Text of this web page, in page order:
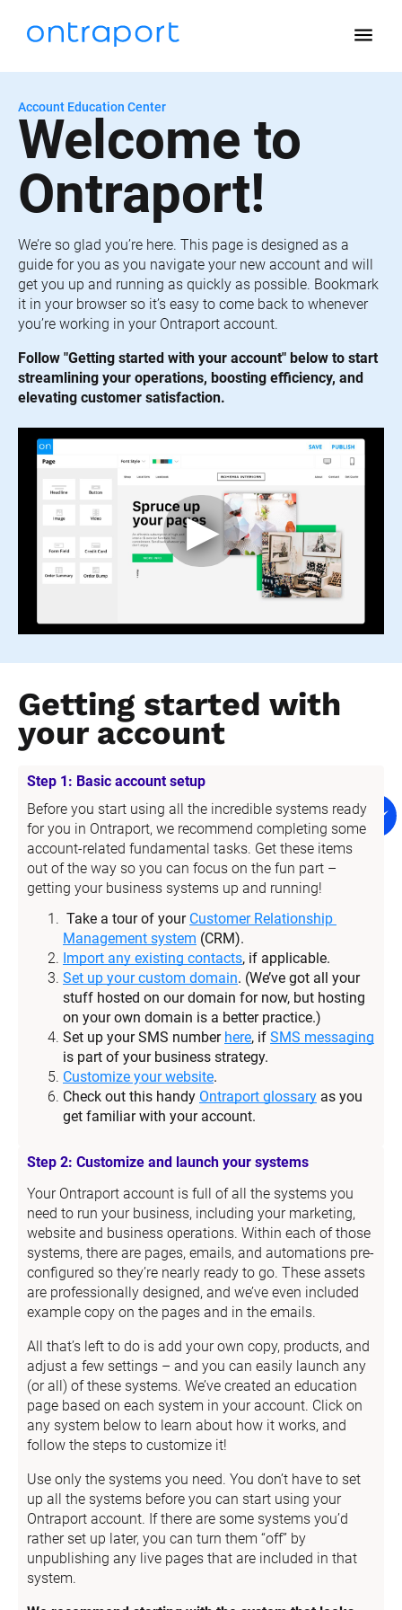
menu
Account Education Center
Welcome to
Ontraport!
We’re so glad you’re here. This page is designed as a
guide for you as you navigate your new account and will
get you up and running as quickly as possible. Bookmark
it in your browser so it’s easy to come back to whenever
you’re working in your Ontraport account.
Follow "Getting started with your account" below to start
streamlining your operations, boosting efficiency, and
elevating customer satisfaction.
Getting started with
your account
Step 1: Basic account setup
Before you start using all the incredible systems ready
for you in Ontraport, we recommend completing some
account-related fundamental tasks. Get these items
out of the way so you can focus on the fun part –
getting your business systems up and running!
Take a tour of your Customer Relationship
Management system (CRM).
Import any existing contacts, if applicable.
Set up your custom domain. (We’ve got all your
stuff hosted on our domain for now, but hosting
on your own domain is a better practice.)
Set up your SMS number here, if SMS messaging
is part of your business strategy.
Customize your website.
Check out this handy Ontraport glossary as you
get familiar with your account.
Step 2: Customize and launch your systems
Your Ontraport account is full of all the systems you
need to run your business, including your marketing,
website and business operations. Within each of those
systems, there are pages, emails, and automations pre-
configured so they’re nearly ready to go. These assets
are professionally designed, and we’ve even included
example copy on the pages and in the emails.
All that’s left to do is add your own copy, products, and
adjust a few settings – and you can easily launch any
(or all) of these systems. We’ve created an education
page based on each system in your account. Click on
any system below to learn about how it works, and
follow the steps to customize it!
Use only the systems you need. You don’t have to set
up all the systems before you can start using your
Ontraport account. If there are some systems you’d
rather set up later, you can turn them “off” by
unpublishing any live pages that are included in that
system.